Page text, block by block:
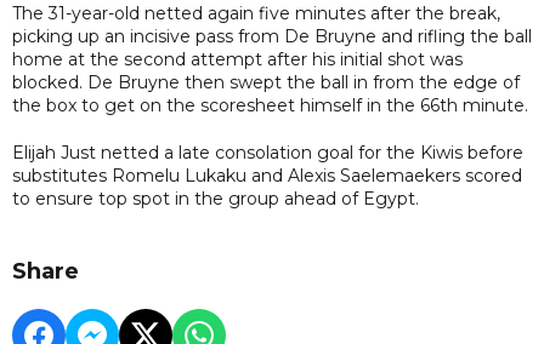
The 31-year-old netted again five minutes after the break,
picking up an incisive pass from De Bruyne and rifling the ball
home at the second attempt after his initial shot was
blocked. De Bruyne then swept the ball in from the edge of
the box to get on the scoresheet himself in the 66th minute.
Elijah Just netted a late consolation goal for the Kiwis before
substitutes Romelu Lukaku and Alexis Saelemaekers scored
to ensure top spot in the group ahead of Egypt.
Share